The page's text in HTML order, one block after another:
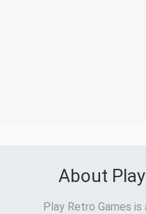
About
Play Retro Games